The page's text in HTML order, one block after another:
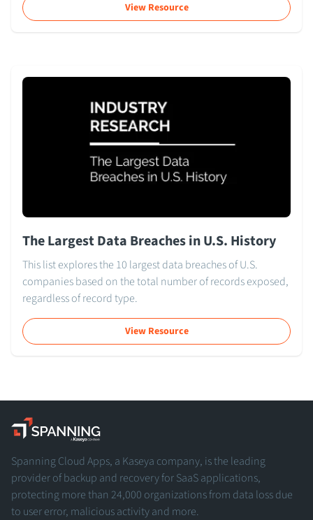
View Resource
The Largest Data Breaches in U.S. History
This list explores the 10 largest data breaches of U.S.
companies based on the total number of records exposed,
regardless of record type.
View Resource
Spanning - A Kaseya Company
Spanning Cloud Apps, a Kaseya company, is the leading
provider of backup and recovery for SaaS applications,
protecting more than 24,000 organizations from data loss due
to user error, malicious activity and more.